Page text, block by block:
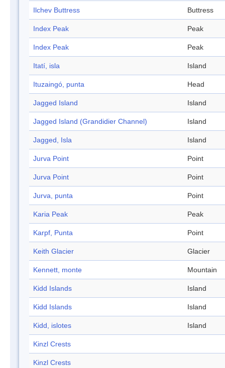
Ilchev Buttress Buttress
Index Peak Peak
Index Peak Peak
Itatí, isla Island
Ituzaingó, punta Head
Jagged Island Island
Jagged Island (Grandidier Channel) Island
Jagged, Isla Island
Jurva Point Point
Jurva Point Point
Jurva, punta Point
Karia Peak Peak
Karpf, Punta Point
Keith Glacier Glacier
Kennett, monte Mountain
Kidd Islands Island
Kidd Islands Island
Kidd, islotes Island
Kinzl Crests
Kinzl Crests